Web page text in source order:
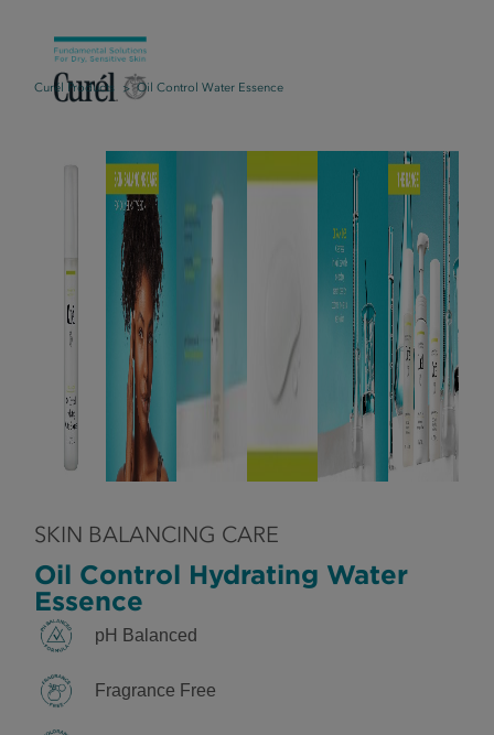
Curél Products Oil Control Water Essence
SKIN BALANCING CARE
Oil Control Hydrating Water
Essence
pH Balanced
Fragrance Free